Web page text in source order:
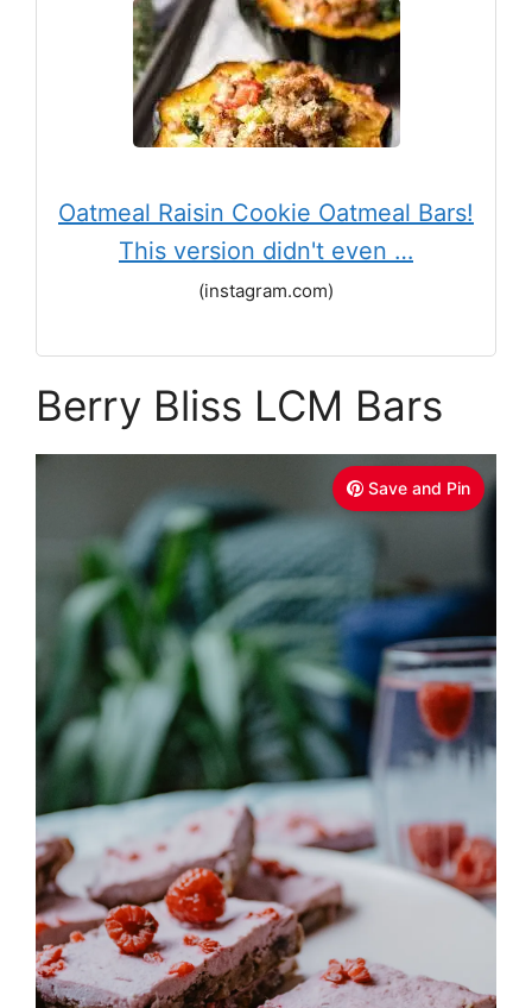
Oatmeal Raisin Cookie Oatmeal Bars!
This version didn't even …
(instagram.com)
Berry Bliss LCM Bars
Save and Pin